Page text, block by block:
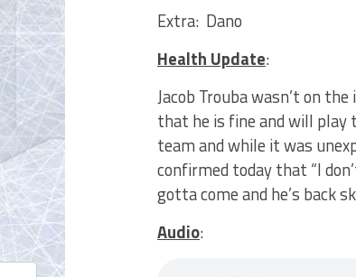
Extra: Dano
Health Update:
Jacob Trouba wasn’t on
that he is fine and will
team and while it was
confirmed today that “I
gotta come and he’s back
Audio: